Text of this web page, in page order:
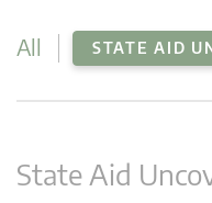
All STATE AID
State Aid